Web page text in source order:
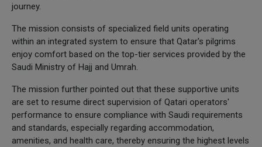
journey.
The mission consists of specialized field units operating
within an integrated system to ensure that Qatar's pilgrims
enjoy comfort based on the top-tier services provided by the
Saudi Ministry of Hajj and Umrah.
The mission further pointed out that these supportive units
are set to resume direct supervision of Qatari operators'
performance to ensure compliance with Saudi requirements
and standards, especially regarding accommodation,
amenities, and health care, thereby ensuring the highest levels